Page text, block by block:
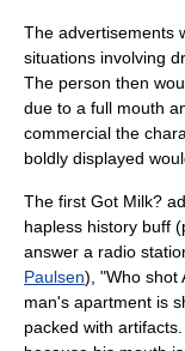
The advertisements
situations involving
The person then
due to a full mouth
commercial the
boldly displayed
The first Got Milk?
hapless history buff
answer a radio
Paulsen), "Who shot
man's apartment is
packed with